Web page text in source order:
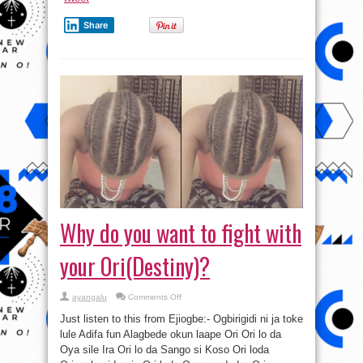
Share
Why do you want to fight with
your Ori(Destiny)?
ayangalu Comments Offon
you
want
to
fight
with
Just listen to this from Ejiogbe:- Ogbirigidi ni ja toke
lule Adifa fun Alagbede okun laape Ori Ori lo da
Oya sile Ira Ori lo da Sango si Koso Ori loda